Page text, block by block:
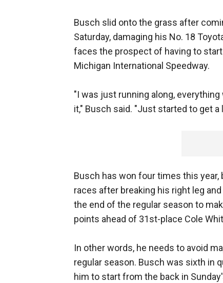
Busch slid onto the grass after
Saturday, damaging his No. 18
faces the prospect of having to
Michigan International Speedway.
"I was just running along,
it," Busch said. "Just started to get
Busch has won four times this
races after breaking his right leg
the end of the regular season to
points ahead of 31st-place Cole
In other words, he needs to avoid
regular season. Busch was sixth in
him to start from the back in